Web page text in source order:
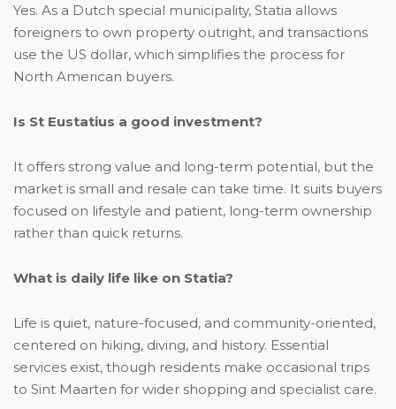
Yes. As a Dutch special municipality, Statia allows
foreigners to own property outright, and transactions
use the US dollar, which simplifies the process for
North American buyers.
Is St Eustatius a good investment?
It offers strong value and long-term potential, but the
market is small and resale can take time. It suits buyers
focused on lifestyle and patient, long-term ownership
rather than quick returns.
What is daily life like on Statia?
Life is quiet, nature-focused, and community-oriented,
centered on hiking, diving, and history. Essential
services exist, though residents make occasional trips
to Sint Maarten for wider shopping and specialist care.